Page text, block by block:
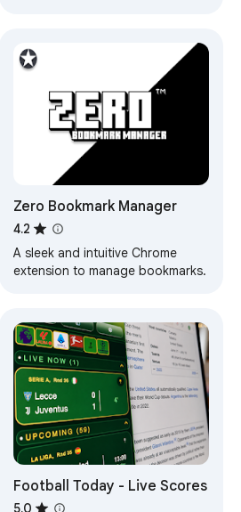
current tab.
Zero Bookmark Manager
4.2
A sleek and intuitive Chrome
extension to manage bookmarks.
Football Today - Live Scores